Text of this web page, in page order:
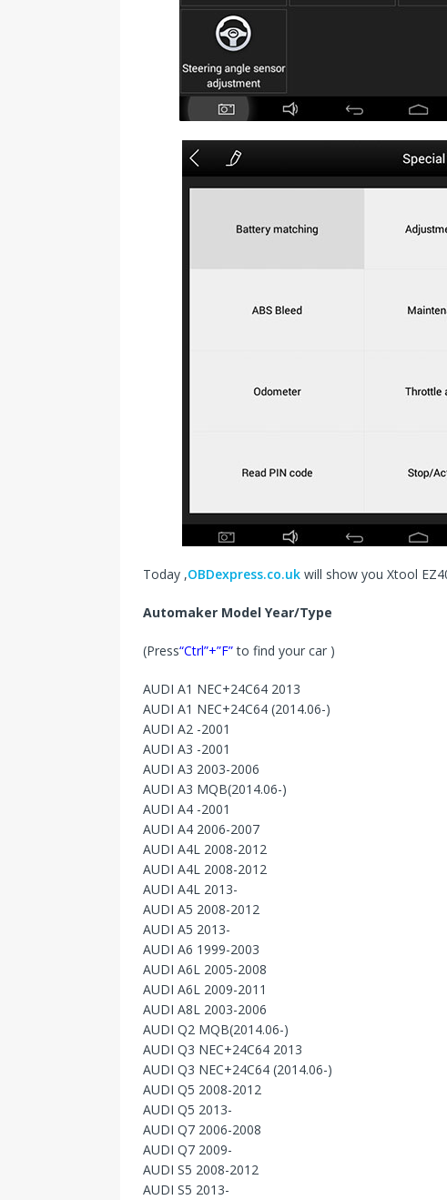
Today ,OBDexpress.co.uk will show you Xtool
Automaker Model Year/Type
(Press“Ctrl”+”F”to find your car )
AUDI A1 NEC+24C64 2013
AUDI A1 NEC+24C64 (2014.06-)
AUDI A2 -2001
AUDI A3 -2001
AUDI A3 2003-2006
AUDI A3 MQB(2014.06-)
AUDI A4 -2001
AUDI A4 2006-2007
AUDI A4L 2008-2012
AUDI A4L 2008-2012
AUDI A4L 2013-
AUDI A5 2008-2012
AUDI A5 2013-
AUDI A6 1999-2003
AUDI A6L 2005-2008
AUDI A6L 2009-2011
AUDI A8L 2003-2006
AUDI Q2 MQB(2014.06-)
AUDI Q3 NEC+24C64 2013
AUDI Q3 NEC+24C64 (2014.06-)
AUDI Q5 2008-2012
AUDI Q5 2013-
AUDI Q7 2006-2008
AUDI Q7 2009-
AUDI S5 2008-2012
AUDI S5 2013-